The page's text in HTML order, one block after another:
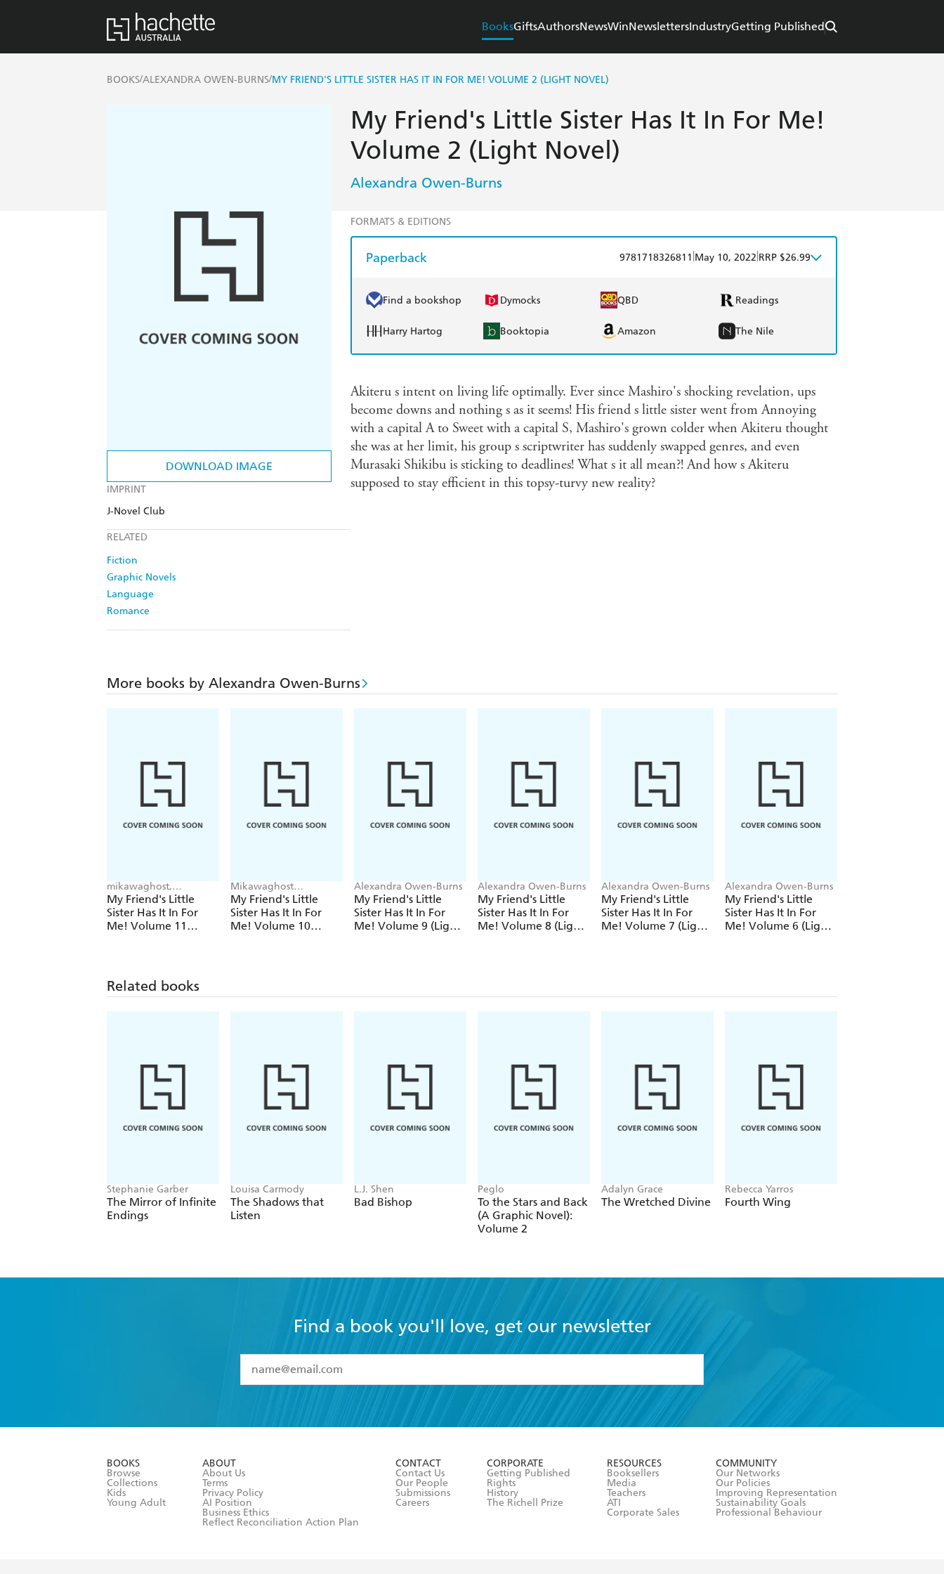
BooksGiftsAuthorsNewsWinNewslettersIndustryGetting Published
BOOKS/ALEXANDRA OWEN-BURNS/MY FRIEND'S LITTLE SISTER HAS IT IN FOR ME! VOLUME 2 (LIGHT NOVEL)
DOWNLOAD IMAGE
IMPRINT
J-Novel Club
RELATED
Fiction
Graphic Novels
Language
Romance
My Friend's Little Sister Has It In For Me!
Volume 2 (Light Novel)
Alexandra Owen-Burns
FORMATS & EDITIONS
Paperback 9781718326811 May 10, 2022 RRP $26.99
Find a bookshop Dymocks QBD Readings
Harry Hartog Booktopia Amazon The Nile
Akiteru s intent on living life optimally. Ever since Mashiro's shocking revelation, ups
become downs and nothing s as it seems! His friend s little sister went from Annoying
with a capital A to Sweet with a capital S, Mashiro's grown colder when Akiteru thought
she was at her limit, his group s scriptwriter has suddenly swapped genres, and even
Murasaki Shikibu is sticking to deadlines! What s it all mean?! And how s Akiteru
supposed to stay efficient in this topsy-turvy new reality?
More books by Alexandra Owen-Burns
mikawaghost,
Alexandra Owen-Burns,
Tomari tomari
My Friend's Little
Sister Has It In For
Me! Volume 11
Mikawaghost
Mikawaghost, Tomari
tomari, Alexandra
Owen-Burns
My Friend's Little
Sister Has It In For
Me! Volume 10
Alexandra Owen-Burns
My Friend's Little
Sister Has It In For
Me! Volume 9 (Light
Alexandra Owen-Burns
My Friend's Little
Sister Has It In For
Me! Volume 8 (Light
Alexandra Owen-Burns
My Friend's Little
Sister Has It In For
Me! Volume 7 (Light
Alexandra Owen-Burns
My Friend's Little
Sister Has It In For
Me! Volume 6 (Light
Related books
Stephanie Garber
The Mirror of Infinite
Endings
Louisa Carmody
The Shadows that
Listen
L.J. Shen
Bad Bishop
Peglo
To the Stars and Back
(A Graphic Novel):
Volume 2
Adalyn Grace
The Wretched Divine
Rebecca Yarros
Fourth Wing
Find a book you'll love, get our newsletter
I have read and accept the
Terms and Conditions
BOOKS
Browse
Collections
Kids
Young Adult
ABOUT
About Us
Terms
Privacy Policy
AI Position
Business Ethics
Reflect Reconciliation Action Plan
CONTACT
Contact Us
Our People
Submissions
Careers
CORPORATE
Getting Published
Rights
History
The Richell Prize
RESOURCES
Booksellers
Media
Teachers
ATI
Corporate Sales
COMMUNITY
Our Networks
Our Policies
Improving Representation
Sustainability Goals
Professional Behaviour